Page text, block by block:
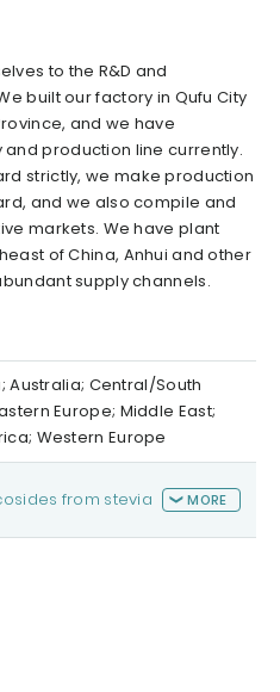
to the R&D and
built our factory in Qufu City
and we have
production line currently.
strictly, we make production
and we also compile and
markets. We have plant
of China, Anhui and other
supply channels.
Australia; Central/South
Europe; Middle East;
Western Europe
from stevia MORE